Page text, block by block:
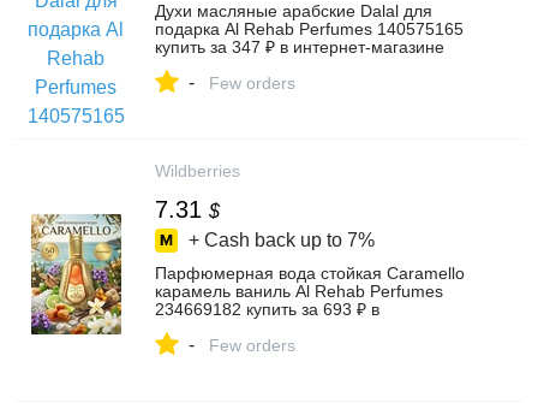
Духи масляные арабские Dalal для
подарка Al Rehab Perfumes 140575165
купить за 347 ₽ в интернет‑магазине
- Few orders
Wildberries
7.31 $
+ Cash back up to 7%
Парфюмерная вода стойкая Caramello
карамель ваниль Al Rehab Perfumes
234669182 купить за 693 ₽ в
- Few orders